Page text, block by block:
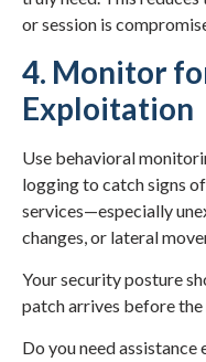
or session is
4. Monitor
Exploitation
Use behavioral
logging to catch signs
services—especially
changes, or lateral
Your security posture
patch arrives before
Do you need